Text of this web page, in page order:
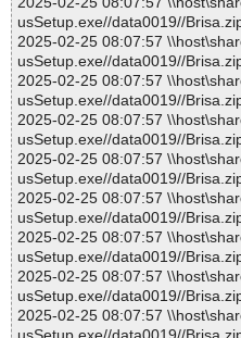
usSetup.exe//data0019//
2025-02-25 08:07:57
usSetup.exe//data0019//
2025-02-25 08:07:57
usSetup.exe//data0019//
2025-02-25 08:07:57
usSetup.exe//data0019//
2025-02-25 08:07:57
usSetup.exe//data0019//
2025-02-25 08:07:57
usSetup.exe//data0019//
2025-02-25 08:07:57
usSetup.exe//data0019//
2025-02-25 08:07:57
usSetup.exe//data0019//
2025-02-25 08:07:57